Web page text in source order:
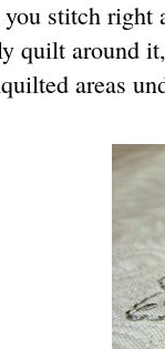
stitch right
quilt around
areas